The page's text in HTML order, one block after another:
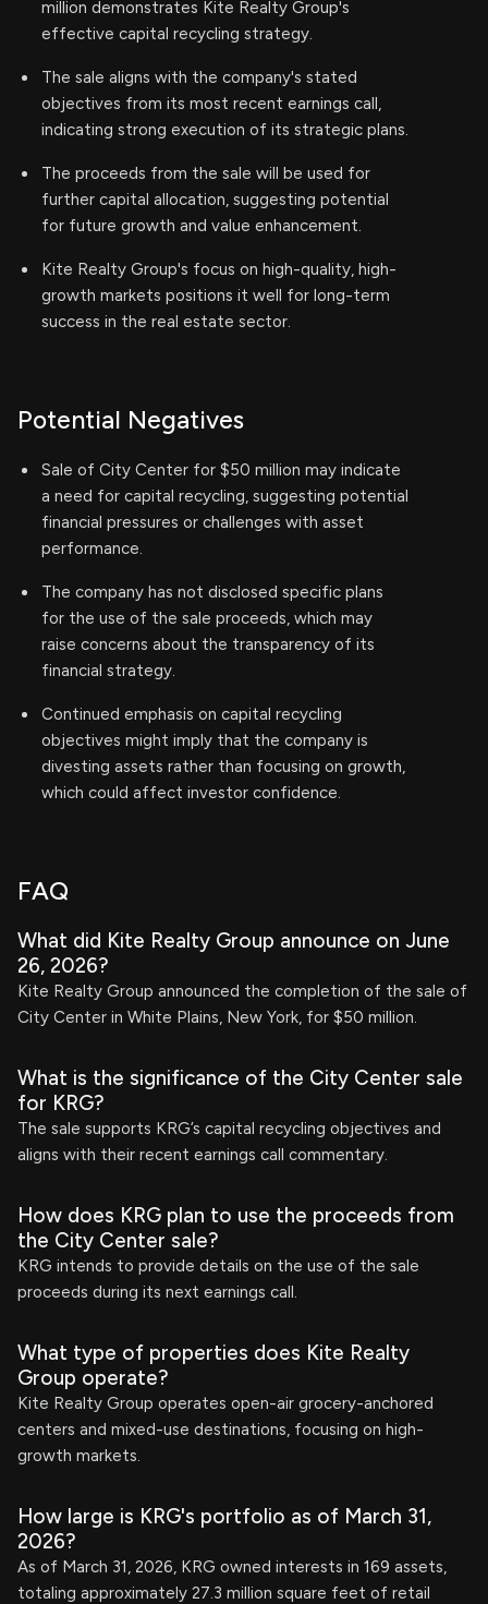
million demonstrates Kite Realty Group's
effective capital recycling strategy.
The sale aligns with the company's stated
objectives from its most recent earnings call,
indicating strong execution of its strategic plans.
The proceeds from the sale will be used for
further capital allocation, suggesting potential
for future growth and value enhancement.
Kite Realty Group's focus on high-quality, high-
growth markets positions it well for long-term
success in the real estate sector.
Potential Negatives
Sale of City Center for $50 million may indicate
a need for capital recycling, suggesting potential
financial pressures or challenges with asset
performance.
The company has not disclosed specific plans
for the use of the sale proceeds, which may
raise concerns about the transparency of its
financial strategy.
Continued emphasis on capital recycling
objectives might imply that the company is
divesting assets rather than focusing on growth,
which could affect investor confidence.
FAQ
What did Kite Realty Group announce on June
26, 2026?
Kite Realty Group announced the completion of the sale of
City Center in White Plains, New York, for $50 million.
What is the significance of the City Center sale
for KRG?
The sale supports KRG’s capital recycling objectives and
aligns with their recent earnings call commentary.
How does KRG plan to use the proceeds from
the City Center sale?
KRG intends to provide details on the use of the sale
proceeds during its next earnings call.
What type of properties does Kite Realty
Group operate?
Kite Realty Group operates open-air grocery-anchored
centers and mixed-use destinations, focusing on high-
growth markets.
How large is KRG's portfolio as of March 31,
2026?
As of March 31, 2026, KRG owned interests in 169 assets,
totaling approximately 27.3 million square feet of retail